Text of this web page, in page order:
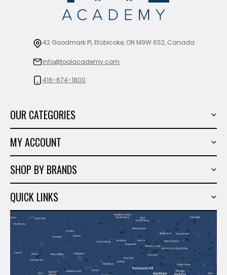
42 Goodmark Pl, Etobicoke, ON M9W 6S2, Canada
info@toolacademy.com
416-674-1800
OUR CATEGORIES
Marble & Granite
Hand Tools
Shop By Brands
Sales
MY ACCOUNT
Wish List
SHOP BY BRANDS
Milwaukee
Makita
Montolit
Mapei
QUICK LINKS
About Us
Blog
Shipping & Returns